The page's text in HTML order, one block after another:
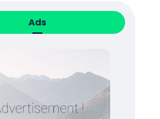
Ads